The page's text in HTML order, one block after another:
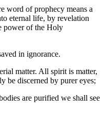
word of prophecy means a
eternal life, by revelation
power of the Holy
in ignorance.
matter. All spirit is matter,
be discerned by purer eyes;
are purified we shall see